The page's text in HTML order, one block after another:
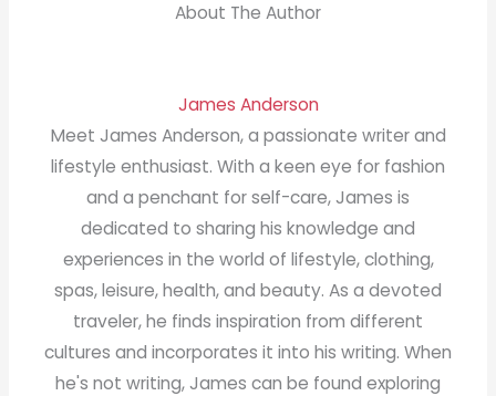
About The Author
James Anderson
Meet James Anderson, a passionate writer and
lifestyle enthusiast. With a keen eye for fashion
and a penchant for self-care, James is
dedicated to sharing his knowledge and
experiences in the world of lifestyle, clothing,
spas, leisure, health, and beauty. As a devoted
traveler, he finds inspiration from different
cultures and incorporates it into his writing. When
he's not writing, James can be found exploring